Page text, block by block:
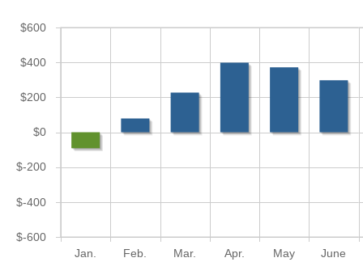
Jan. Feb. Mar. Apr. May June
$-600
$-400
$-200
$0
$200
$400
$600